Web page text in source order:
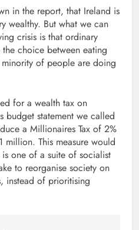
in the report, that Ireland is
wealthy. But what we can
crisis is that ordinary
choice between eating
of people are doing
for a wealth tax on
budget statement we called
a Millionaires Tax of 2%
million. This measure would
one of a suite of socialist
to reorganise society on
instead of prioritising